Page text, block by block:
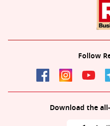
Follow
Download the